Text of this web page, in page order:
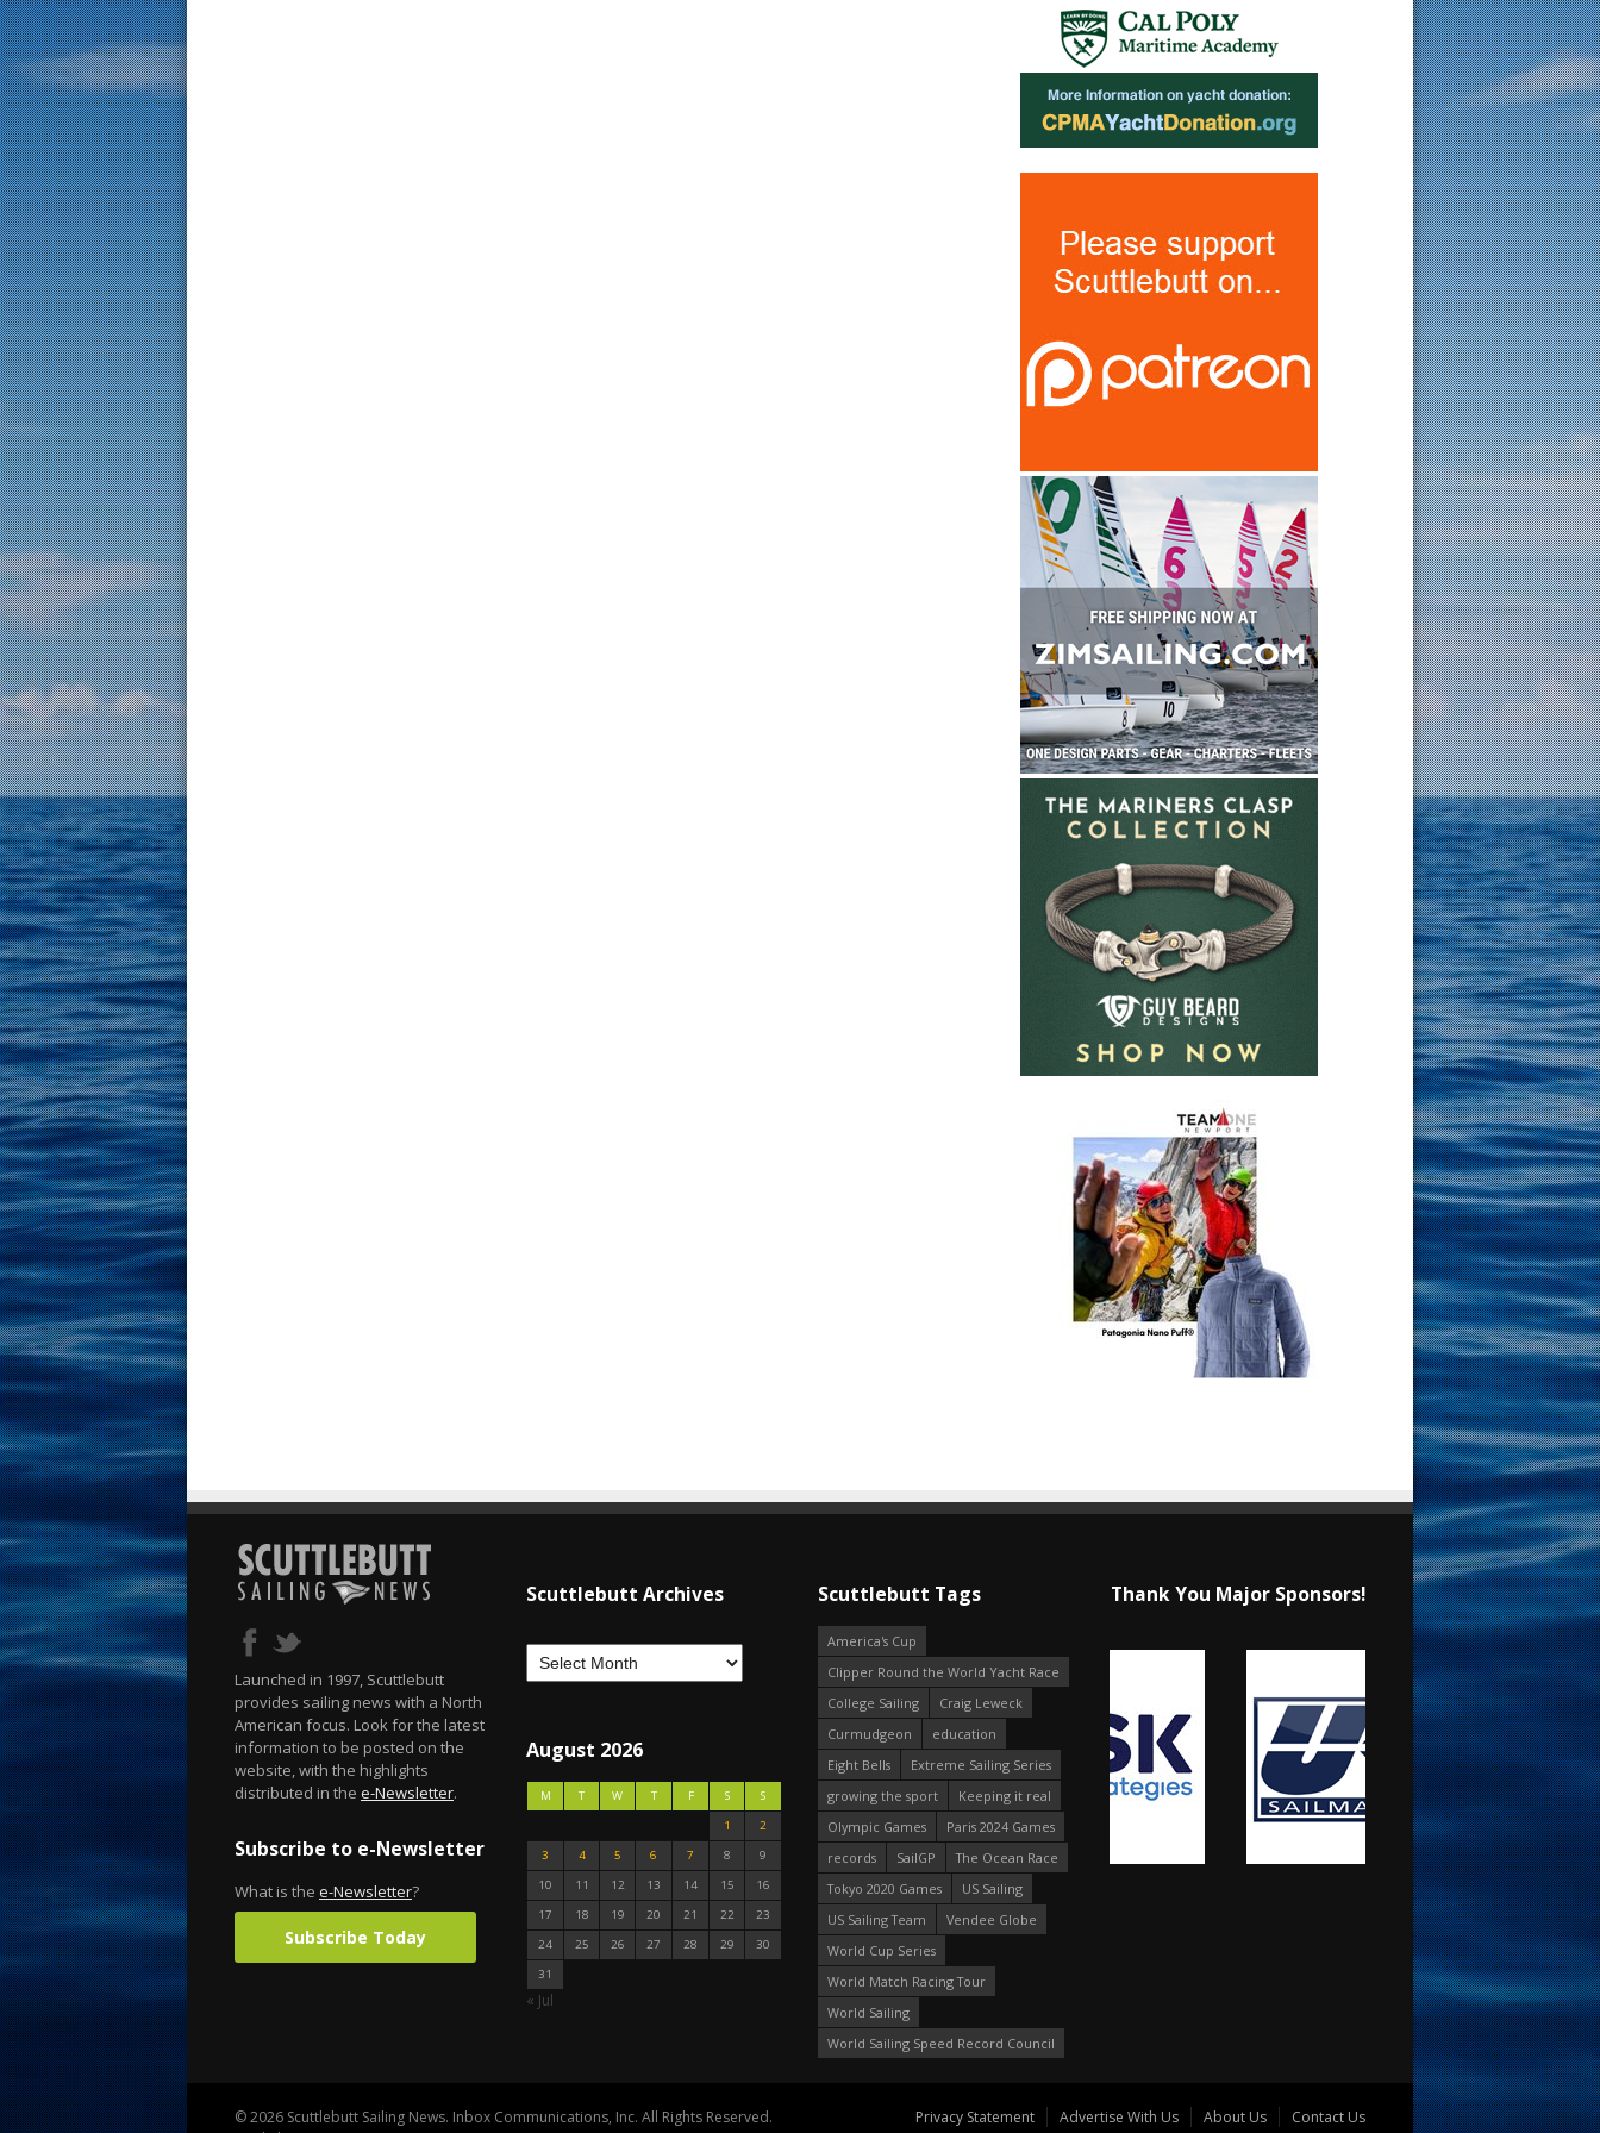
Launched in 1997, Scuttlebutt
provides sailing news with a North
American focus. Look for the latest
information to be posted on the
website, with the highlights
distributed in the e-Newsletter.
Subscribe to e-Newsletter
What is the e-Newsletter?
Subscribe Today
Scuttlebutt Archives
August 2026
M T W T F S
S
1
2
3
4 5 6 7 8
9
10
11 12 13 14 15
16
17
18 19 20 21 22
23
24
25 26 27 28 29
30
31
« Jul
Scuttlebutt Tags
America's Cup
Clipper Round the World Yacht Race
College Sailing
Craig Leweck
Curmudgeon
education
Eight Bells
Extreme Sailing Series
growing the sport
Keeping it real
Olympic Games
Paris 2024 Games
records
SailGP
The Ocean Race
Tokyo 2020 Games
US Sailing
US Sailing Team
Vendee Globe
World Cup Series
World Match Racing Tour
World Sailing
World Sailing Speed Record Council
Thank You Major Sponsors!
© 2026 Scuttlebutt Sailing News. Inbox Communications, Inc. All Rights Reserved.
Privacy Statement Advertise With Us About Us Contact Us